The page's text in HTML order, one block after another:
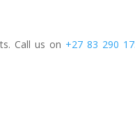
Call us on +27 83 290